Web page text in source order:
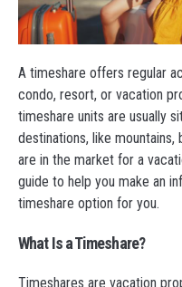
A timeshare offers regular
condo, resort, or vacation
timeshare units are usually
destinations, like
are in the market for a
guide to help you make an
timeshare option for you.
What Is a Timeshare?
Timeshares are vacation